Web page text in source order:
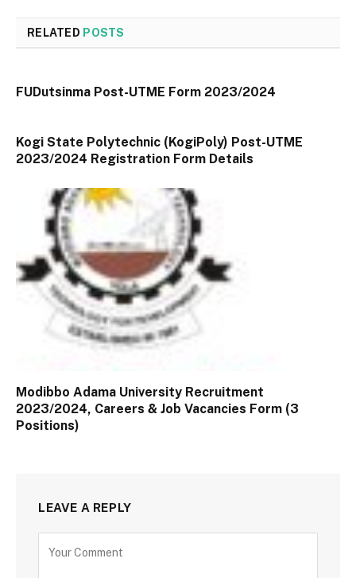
RELATED POSTS
FUDutsinma Post-UTME Form 2023/2024
Kogi State Polytechnic (KogiPoly) Post-UTME
2023/2024 Registration Form Details
Modibbo Adama University Recruitment
2023/2024, Careers & Job Vacancies Form (3
Positions)
LEAVE A REPLY